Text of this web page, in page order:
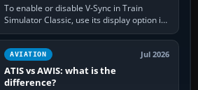
To enable or disable V-Sync in Train
Simulator Classic, use its display option if
your installation exposes one; otherwise
create a per-game…
AVIATION Jul 2026
ATIS vs AWIS: what is the
difference?